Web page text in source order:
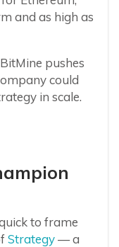
and as high as
pushes
could
in scale.
to frame
Strategy— a